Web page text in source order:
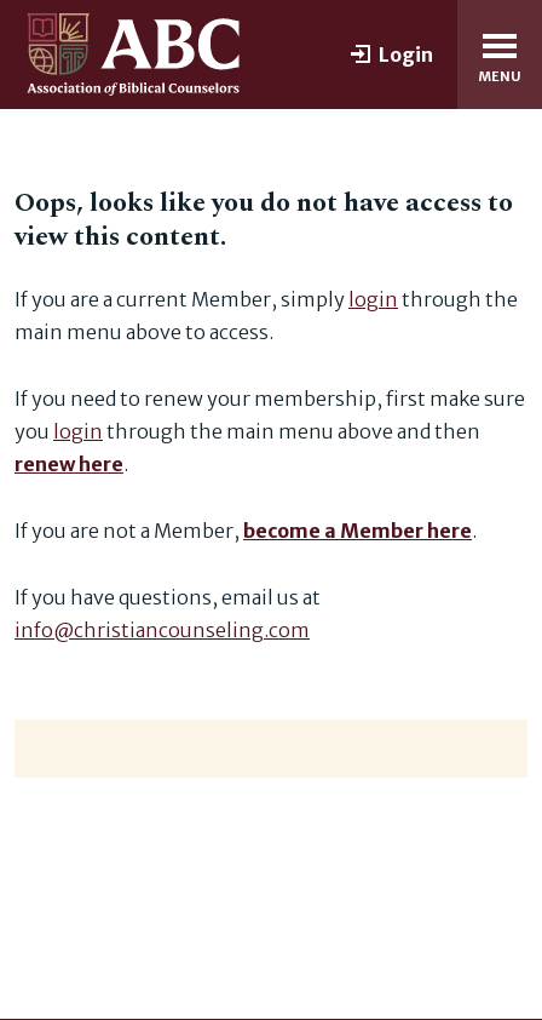
Login
MENU
Oops, looks like you do not have access to
view this content.
If you are a current Member, simply login through the
main menu above to access.
If you need to renew your membership, first make sure
you login through the main menu above and then
renew here.
If you are not a Member, become a Member here.
If you have questions, email us at
info@christiancounseling.com